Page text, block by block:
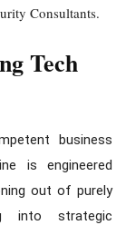
Consultants.
Tech
business
is engineered
out of purely
into strategic